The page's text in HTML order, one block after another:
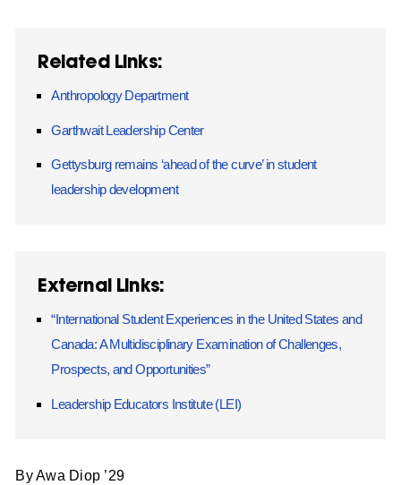
Related Links:
Anthropology Department
Garthwait Leadership Center
Gettysburg remains ‘ahead of the curve’ in student
leadership development
External Links:
“International Student Experiences in the United States and
Canada: A Multidisciplinary Examination of Challenges,
Prospects, and Opportunities”
Leadership Educators Institute (LEI)
By Awa Diop ’29